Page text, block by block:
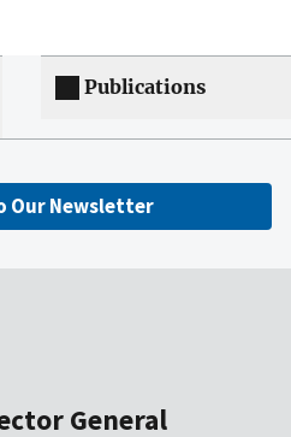
Publications
Our Newsletter
General